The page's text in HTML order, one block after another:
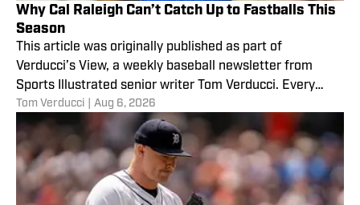
Why Cal Raleigh Can’t Catch Up to Fastballs This
Season
This article was originally published as part of
Verducci’s View, a weekly baseball newsletter from
Sports Illustrated senior writer Tom Verducci. Every
Monday,
Tom Verducci Aug 6, 2026